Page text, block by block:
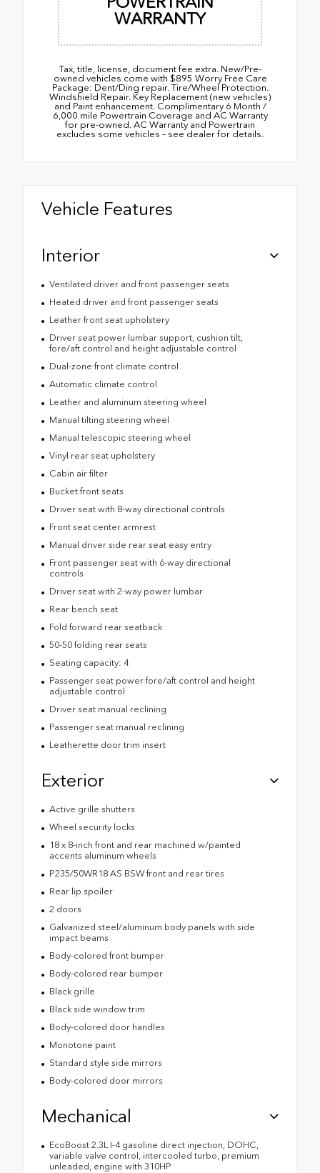
WARRANTY
Tax, title, license, document fee extra. New/Pre-
owned vehicles come with $895 Worry Free Care
Package: Dent/Ding repair. Tire/Wheel Protection.
Windshield Repair. Key Replacement (new vehicles)
and Paint enhancement. Complimentary 6 Month /
6,000 mile Powertrain Coverage and AC Warranty
for pre-owned. AC Warranty and Powertrain
excludes some vehicles – see dealer for details.
Vehicle Features
Interior
Ventilated driver and front passenger seats
Heated driver and front passenger seats
Leather front seat upholstery
Driver seat power lumbar support, cushion tilt,
fore/aft control and height adjustable control
Dual-zone front climate control
Automatic climate control
Leather and aluminum steering wheel
Manual tilting steering wheel
Manual telescopic steering wheel
Vinyl rear seat upholstery
Cabin air filter
Bucket front seats
Driver seat with 8-way directional controls
Front seat center armrest
Manual driver side rear seat easy entry
Front passenger seat with 6-way directional
controls
Driver seat with 2-way power lumbar
Rear bench seat
Fold forward rear seatback
50-50 folding rear seats
Seating capacity: 4
Passenger seat power fore/aft control and height
adjustable control
Driver seat manual reclining
Passenger seat manual reclining
Leatherette door trim insert
Exterior
Active grille shutters
Wheel security locks
18 x 8-inch front and rear machined w/painted
accents aluminum wheels
P235/50WR18 AS BSW front and rear tires
Rear lip spoiler
2 doors
Galvanized steel/aluminum body panels with side
impact beams
Body-colored front bumper
Body-colored rear bumper
Black grille
Black side window trim
Body-colored door handles
Monotone paint
Standard style side mirrors
Body-colored door mirrors
Mechanical
EcoBoost 2.3L I-4 gasoline direct injection, DOHC,
variable valve control, intercooled turbo, premium
unleaded, engine with 310HP